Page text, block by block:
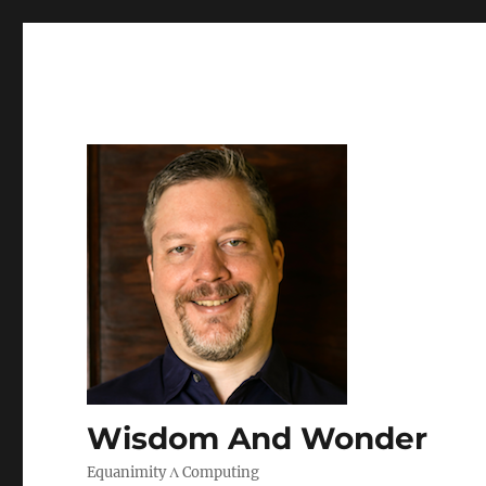
Wisdom And Wonder
Equanimity Λ Computing